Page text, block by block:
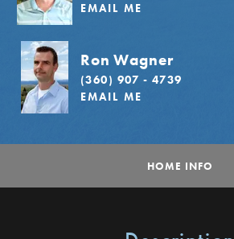
EMAIL ME
Ron Wagner
(360) 907 - 4739
EMAIL ME
HOME INFO